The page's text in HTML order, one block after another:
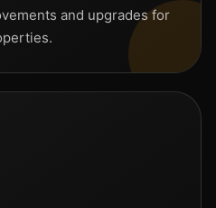
and upgrades for